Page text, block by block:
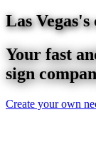
Las Vegas's
Your fast
sign
Create your own